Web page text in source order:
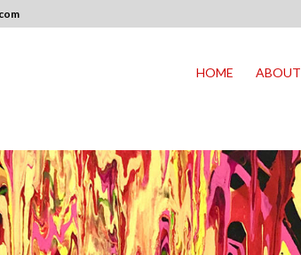
HOME ABOUT